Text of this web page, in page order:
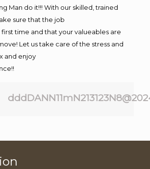
Man do it!!! With our skilled, trained
sure that the job
time and that your valueables are
Let us take care of the stress and
and enjoy